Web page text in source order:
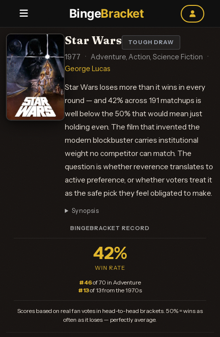
BingeBracket
Star Wars TOUGH DRAW
1977 · Adventure, Action, Science Fiction
·
George Lucas
Star Wars loses more than it wins in every
round — and 42% across 191 matchups is
well below the 50% that would mean just
holding even. The film that invented the
modern blockbuster carries institutional
weight no competitor can match. The
question is whether reverence translates to
active preference, or whether voters treat it
as the safe pick they feel obligated to make.
Synopsis
BINGEBRACKET RECORD
42%
WIN RATE
#46of 70 in Adventure
#13of 13 from the 1970s
Scores based on real fan votes in head-to-head brackets. 50% = wins as
often as it loses — perfectly average.